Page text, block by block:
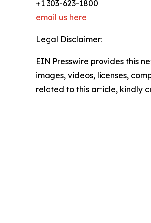
+1 303-623-1800
email us here
Legal Disclaimer:
EIN Presswire provides this
images, videos, licenses,
related to this article, kindly